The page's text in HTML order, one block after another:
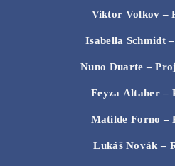
Viktor Volkov –
Isabella Schmidt–
Nuno Duarte –
Feyza Altaher –
Matilde Forno –
Lukáš Novák–